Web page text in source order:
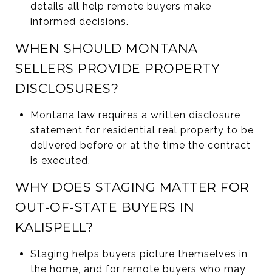
details all help remote buyers make
informed decisions.
WHEN SHOULD MONTANA
SELLERS PROVIDE PROPERTY
DISCLOSURES?
Montana law requires a written disclosure
statement for residential real property to be
delivered before or at the time the contract
is executed.
WHY DOES STAGING MATTER FOR
OUT-OF-STATE BUYERS IN
KALISPELL?
Staging helps buyers picture themselves in
the home, and for remote buyers who may